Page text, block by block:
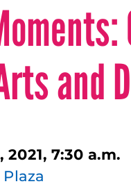
and
2021, 7:30 a.m.